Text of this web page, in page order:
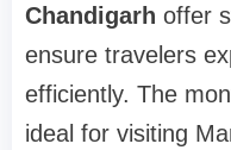
Chandigarh offer
ensure travelers
efficiently. The
ideal for visiting